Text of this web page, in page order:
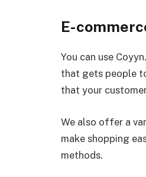
E-
You can use
that gets people
that your
We also offer a
make shopping
methods.